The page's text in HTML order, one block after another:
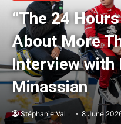
“The 24
About More
Interview with
Minassian
Stéphanie Val 8 June